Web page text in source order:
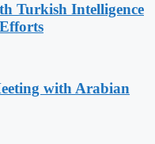
Turkish Intelligence
with Arabian